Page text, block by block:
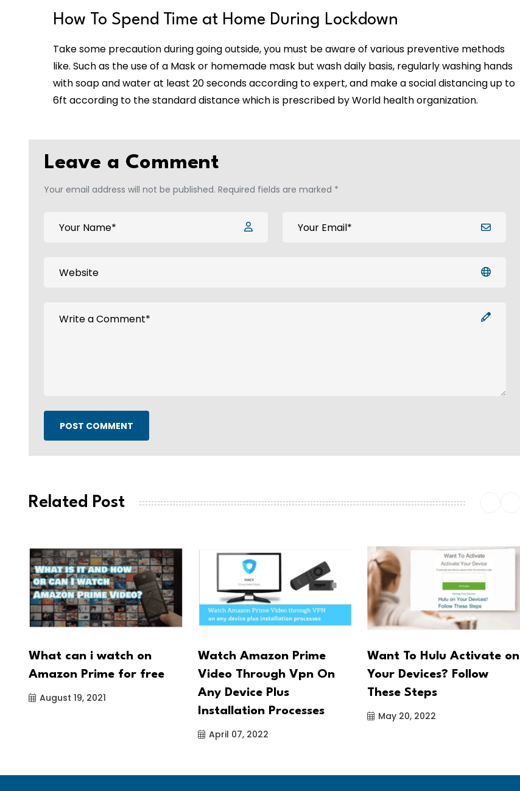
How To Spend Time at Home During Lockdown
Take some precaution during going outside, you must be aware of various preventive methods
like. Such as the use of a Mask or homemade mask but wash daily basis, regularly washing hands
with soap and water at least 20 seconds according to expert, and make a social distancing up to
6ft according to the standard distance which is prescribed by World health organization.
Leave a Comment
Your email address will not be published. Required fields are marked *
POST COMMENT
Related Post
What can i watch on
Amazon Prime for free
August 19, 2021
Watch Amazon Prime
Video Through Vpn On
Any Device Plus
Installation Processes
April 07, 2022
Want To Hulu Activate on
Your Devices? Follow
These Steps
May 20, 2022